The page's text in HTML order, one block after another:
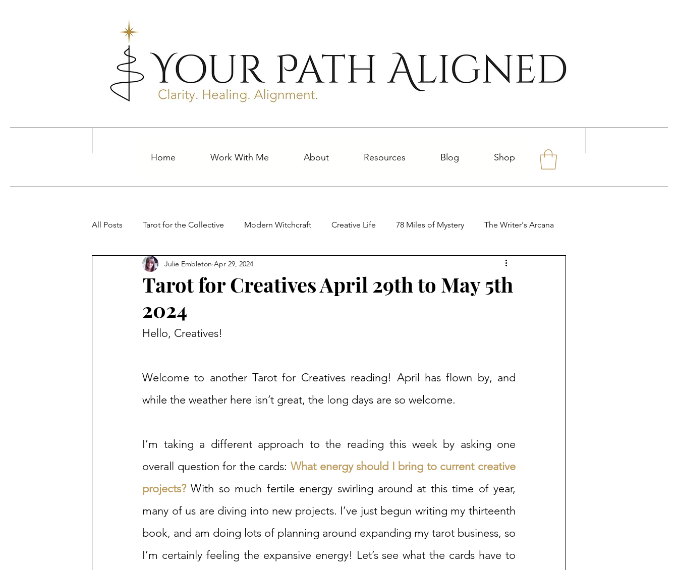
Home Work With Me About Resources Blog Shop
All Posts Tarot for the Collective Modern Witchcraft Creative Life 78 Miles of Mystery The Writer's Arcana
The Collective Shift Embodied Spirituality
Tarot for Creatives April 29th to May 5th
2024
Julie Embleton Apr 29, 2024
Hello, Creatives!
Welcome to another Tarot for Creatives reading! April has flown by, and
while the weather here isn’t great, the long days are so welcome.
I’m taking a different approach to the reading this week by asking one
overall question for the cards: What energy should I bring to current creative
projects? With so much fertile energy swirling around at this time of year,
many of us are diving into new projects. I’ve just begun writing my thirteenth
book, and am doing lots of planning around expanding my tarot business, so
I’m certainly feeling the expansive energy! Let’s see what the cards have to